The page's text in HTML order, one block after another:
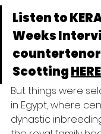
Listen to
Weeks
Scotting HERE
But things were
in Egypt, where
dynastic